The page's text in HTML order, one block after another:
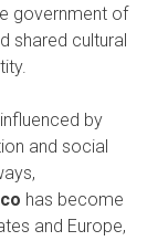
government of
shared cultural
by
and social
has become
and Europe,